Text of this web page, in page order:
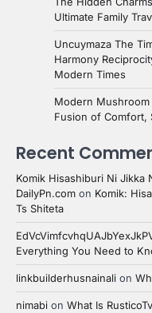
Ultimate Family
Uncuymaza The
Harmony
Modern Times
Modern Mushroom
Fusion of Comfort,
Recent
Komik Hisashiburi Ni Jikka
DailyPn.com on Komik:
Ts Shiteta
Everything You Need to
linkbuilderhusnainali on
nimabi on What Is